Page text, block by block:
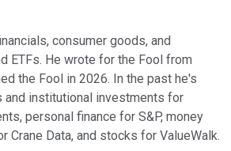
consumer goods, and
ETFs. He wrote for the Fool from
the Fool in 2026. In the past he's
and institutional investments for
personal finance for S&P, money
Crane Data, and stocks for ValueWalk.